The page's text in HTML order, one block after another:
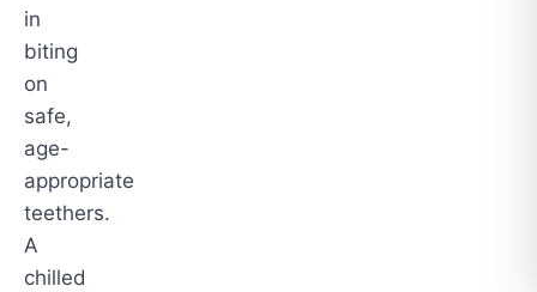
in
biting
on
safe,
age-
appropriate
teethers.
A
chilled